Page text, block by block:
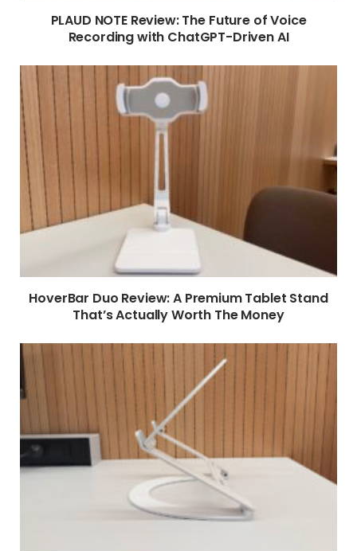
PLAUD NOTE Review: The Future of Voice
Recording with ChatGPT-Driven AI
HoverBar Duo Review: A Premium Tablet Stand
That’s Actually Worth The Money